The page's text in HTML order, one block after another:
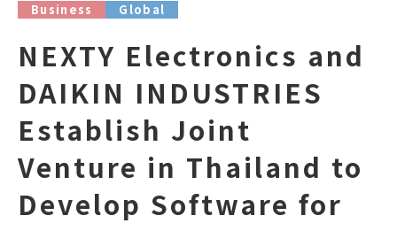
Business Global
NEXTY Electronics and
DAIKIN INDUSTRIES
Establish Joint
Venture in Thailand to
Develop Software for